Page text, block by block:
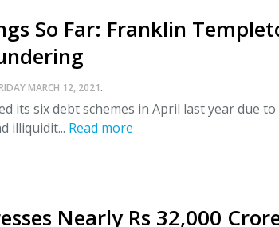
So Far: Franklin
MARCH 12, 2021.
its six debt schemes in April last year due
illiquidit... Read more
Nearly Rs 32,000